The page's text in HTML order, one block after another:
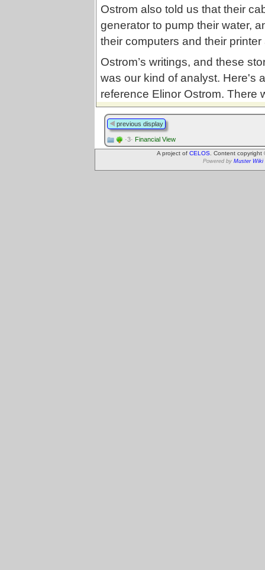
Ostrom also told us that their
generator to pump their water,
their computers and their
Ostrom’s writings, and these
was our kind of analyst. Here's
reference Elinor Ostrom. There
previous display
·3· Financial View
A project of CELOS . Content
Powered by Muster Wiki